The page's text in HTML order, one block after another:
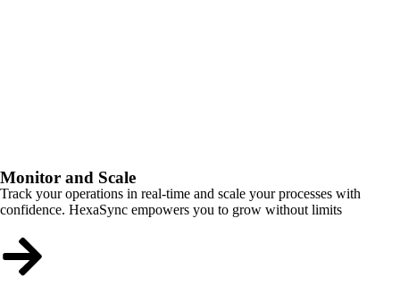
Monitor and Scale
Track your operations in real-time and scale your processes with
confidence. HexaSync empowers you to grow without limits